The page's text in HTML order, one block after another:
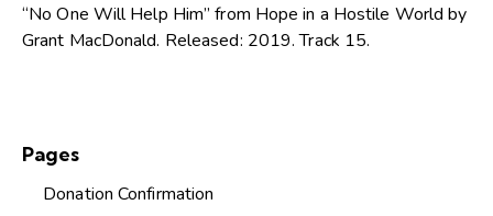
“No One Will Help Him” from Hope in a Hostile World by
Grant MacDonald. Released: 2019. Track 15.
Pages
Donation Confirmation